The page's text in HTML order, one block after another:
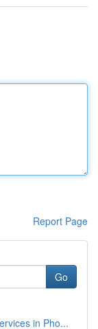
Report Page
Go
in Pho...